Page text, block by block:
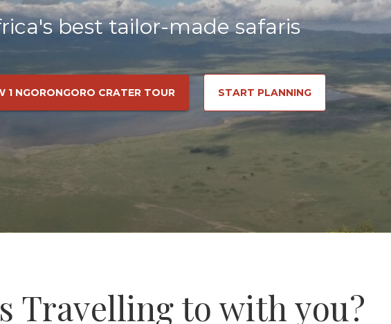
best tailor-made safaris
1 NGORONGORO CRATER TOUR START PLANNING
Travelling to with you?